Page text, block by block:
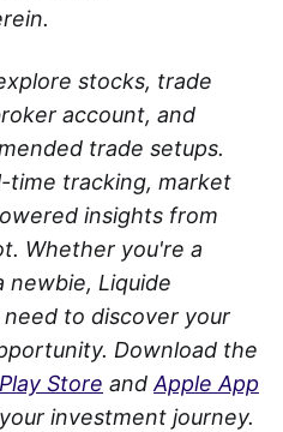
stocks, trade
account, and
trade setups.
time tracking, market
insights from
Whether you're a
newbie, Liquide
to discover your
Download the
Store andApple App
investment journey.